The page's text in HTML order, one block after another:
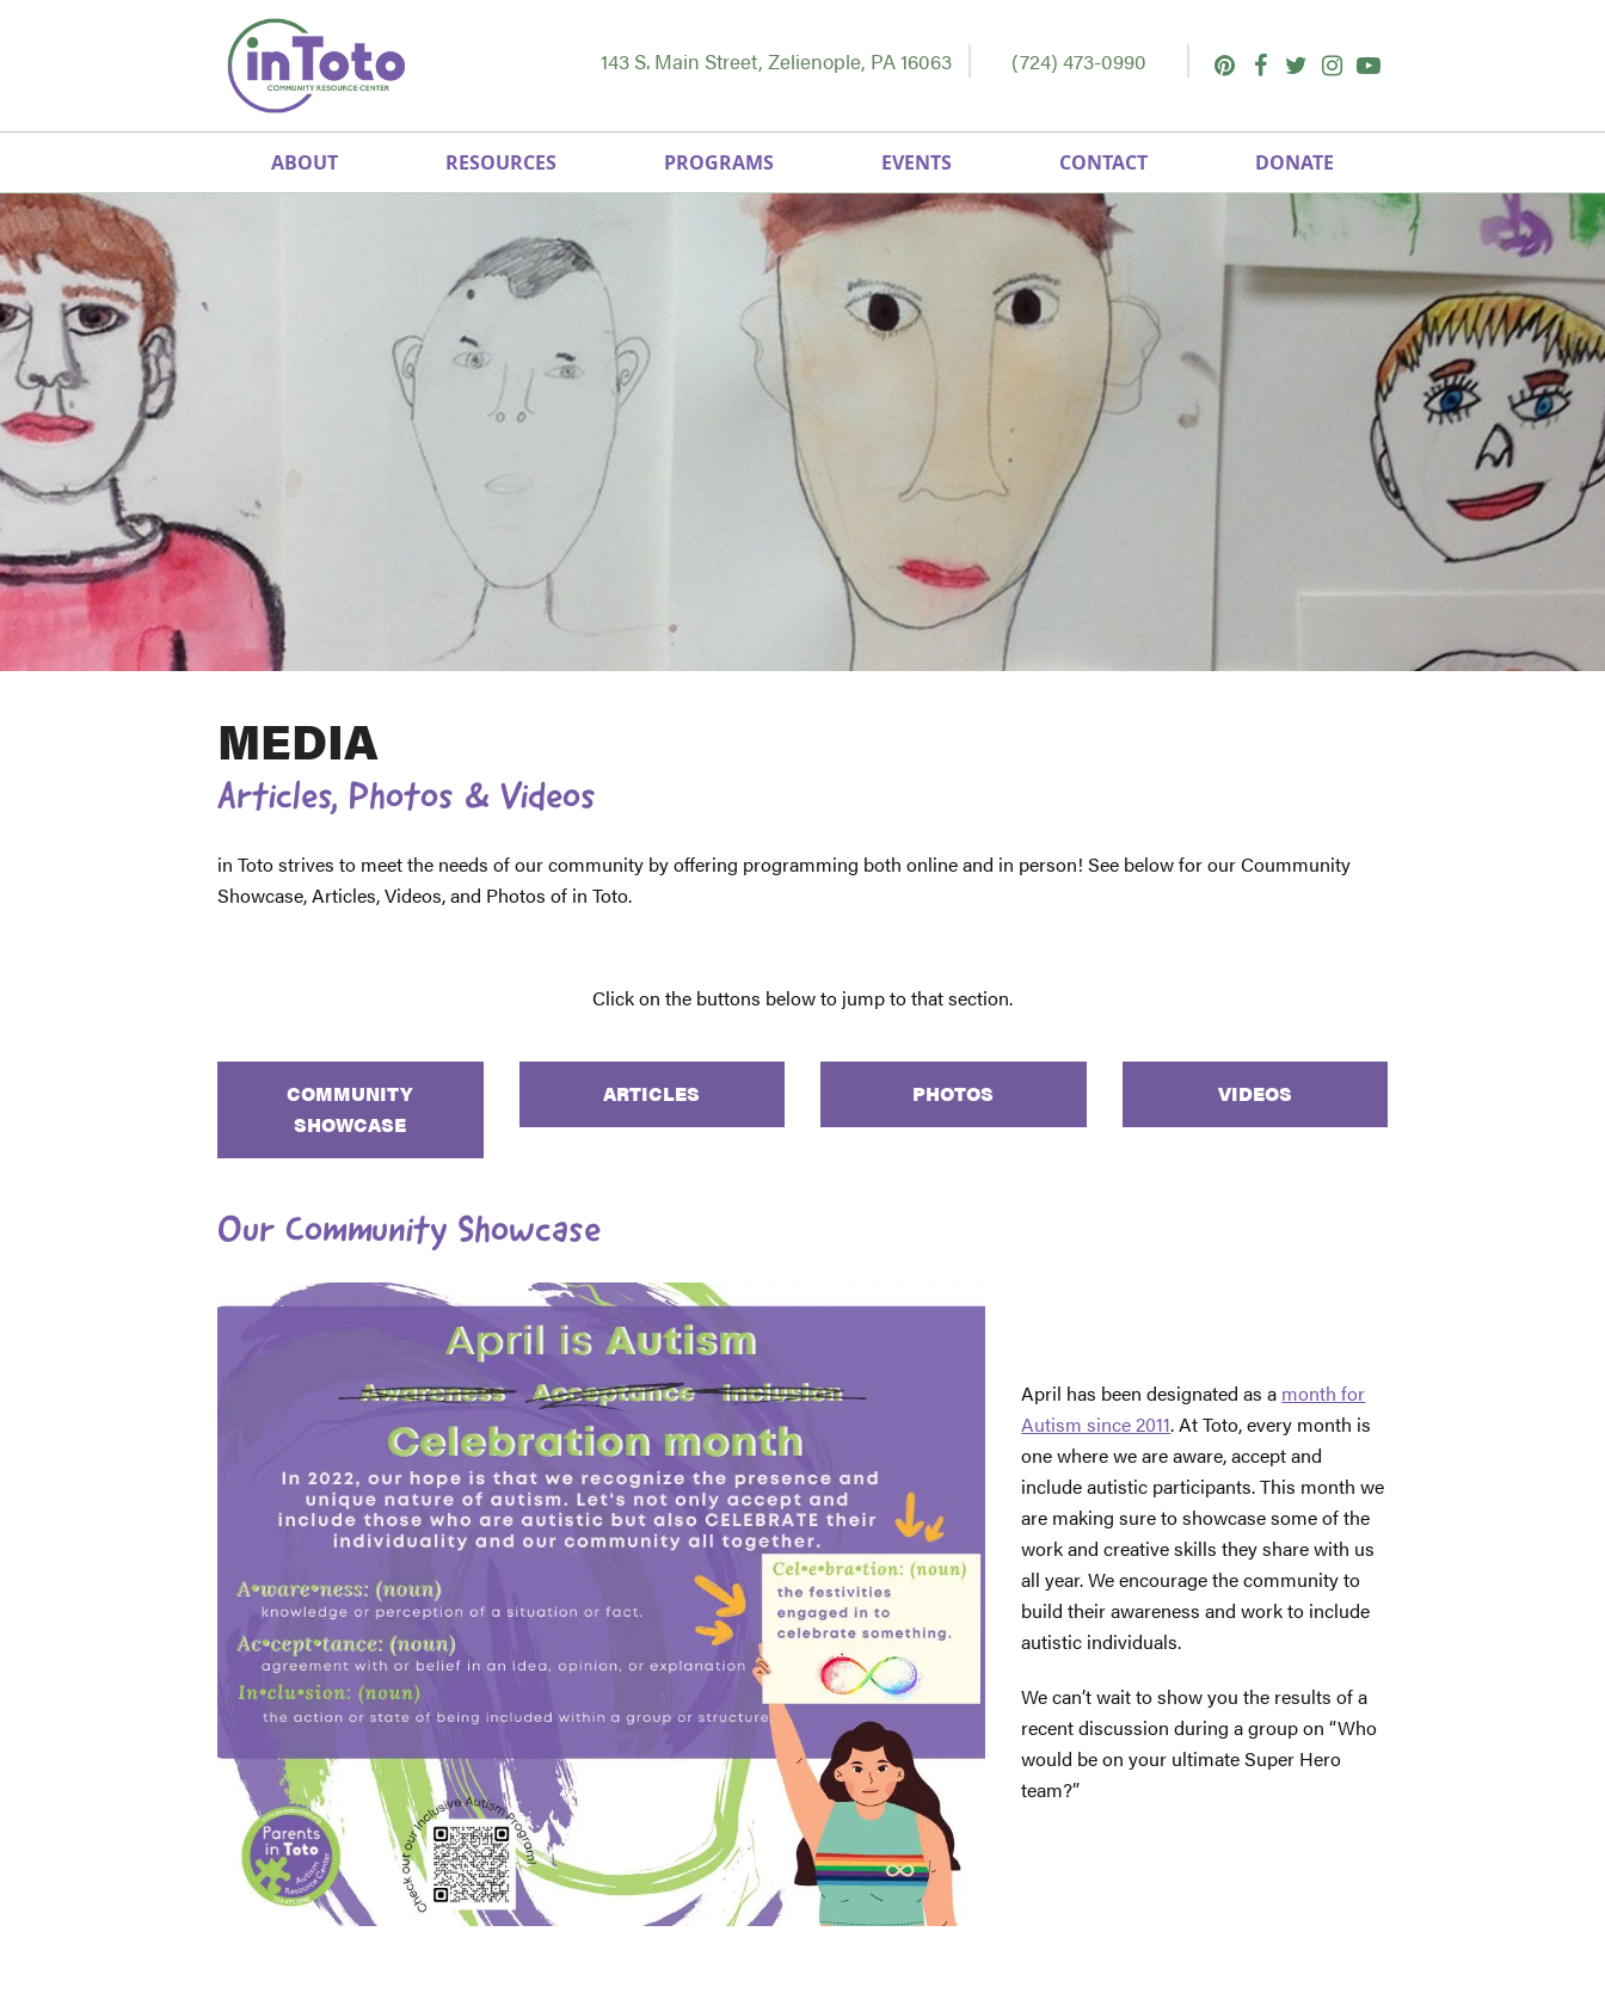
143 S. Main Street, Zelienople, PA 16063 (724) 473-0990 Pinterest
Facebook
Twitter
Instagram
Youtube
ABOUT RESOURCES PROGRAMS EVENTS CONTACT DONATE
MEDIA
Articles, Photos & Videos
in Toto strives to meet the needs of our community by offering programming both online and in person! See below for our Coummunity
Showcase, Articles, Videos, and Photos of in Toto.
Click on the buttons below to jump to that section.
COMMUNITY
SHOWCASE
ARTICLES PHOTOS VIDEOS
Our Community Showcase
April has been designated as a month for
Autism since 2011. At Toto, every month is
one where we are aware, accept and
include autistic participants. This month we
are making sure to showcase some of the
work and creative skills they share with us
all year. We encourage the community to
build their awareness and work to include
autistic individuals.
We can’t wait to show you the results of a
recent discussion during a group on “Who
would be on your ultimate Super Hero
team?”